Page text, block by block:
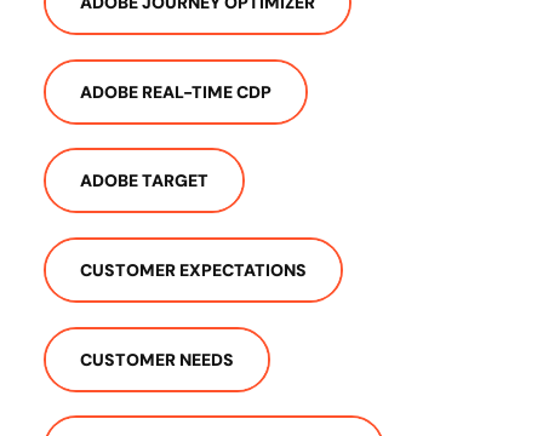
ADOBE REAL-TIME CDP
ADOBE TARGET
CUSTOMER EXPECTATIONS
CUSTOMER NEEDS